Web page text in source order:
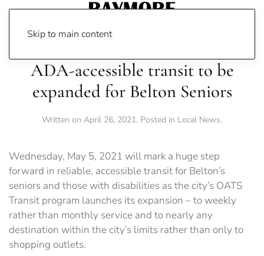
Skip to main content
ADA-accessible transit to be
expanded for Belton Seniors
Written on April 26, 2021. Posted in Local News.
Wednesday, May 5, 2021 will mark a huge step
forward in reliable, accessible transit for Belton’s
seniors and those with disabilities as the city’s OATS
Transit program launches its expansion – to weekly
rather than monthly service and to nearly any
destination within the city’s limits rather than only to
shopping outlets.